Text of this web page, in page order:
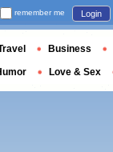
remember me Login
Business
Love & Sex